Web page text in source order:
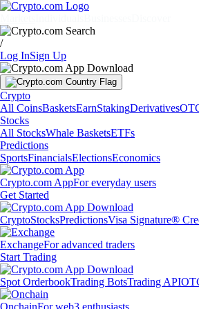
/
Log InSign Up
Crypto
All CoinsBasketsEarnStakingDerivatives
Stocks
All StocksWhale BasketsETFs
Predictions
SportsFinancialsElectionsEconomics
Crypto.com AppFor everyday users
Get Started
CryptoStocksPredictionsVisa Signature®
ExchangeFor advanced traders
Start Trading
Spot OrderbookTrading BotsTrading API
OnchainFor web3 enthusiasts